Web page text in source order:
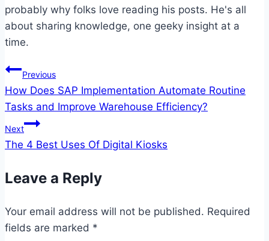
probably why folks love reading his posts. He's all
about sharing knowledge, one geeky insight at a
time.
Post
navigation
Previous
How Does SAP Implementation Automate Routine
Tasks and Improve Warehouse Efficiency?
Next
The 4 Best Uses Of Digital Kiosks
Leave a Reply
Your email address will not be published. Required
fields are marked *